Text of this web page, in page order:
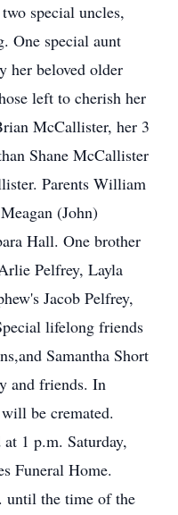
special uncles,
One special aunt
her beloved older
left to cherish her
McCallister, her 3
Shane McCallister
Parents William
(John)
Hall. One brother
Pelfrey, Layla
Jacob Pelfrey,
lifelong friends
Samantha Short
and friends. In
be cremated.
1 p.m. Saturday,
Funeral Home.
the time of the